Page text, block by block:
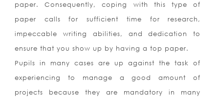
paper. Consequently, coping with this type of
paper calls for sufficient time for research,
impeccable writing abilities, and dedication to
ensure that you show up by having a top paper.
Pupils in many cases are up against the task of
experiencing to manage a good amount of
projects because they are mandatory in many